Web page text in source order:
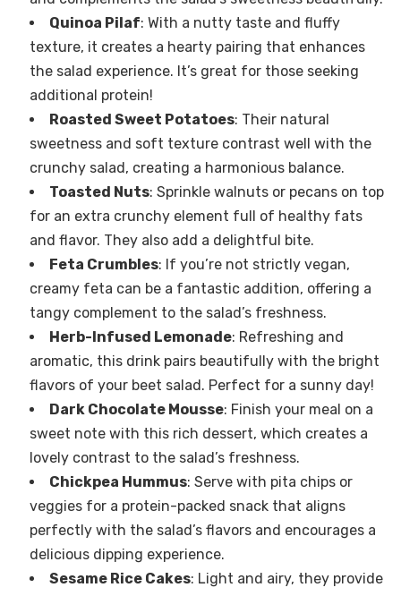
Quinoa Pilaf: With a nutty taste and fluffy
texture, it creates a hearty pairing that enhances
the salad experience. It’s great for those seeking
additional protein!
Roasted Sweet Potatoes: Their natural
sweetness and soft texture contrast well with the
crunchy salad, creating a harmonious balance.
Toasted Nuts: Sprinkle walnuts or pecans on top
for an extra crunchy element full of healthy fats
and flavor. They also add a delightful bite.
Feta Crumbles: If you’re not strictly vegan,
creamy feta can be a fantastic addition, offering a
tangy complement to the salad’s freshness.
Herb-Infused Lemonade: Refreshing and
aromatic, this drink pairs beautifully with the bright
flavors of your beet salad. Perfect for a sunny day!
Dark Chocolate Mousse: Finish your meal on a
sweet note with this rich dessert, which creates a
lovely contrast to the salad’s freshness.
Chickpea Hummus: Serve with pita chips or
veggies for a protein-packed snack that aligns
perfectly with the salad’s flavors and encourages a
delicious dipping experience.
Sesame Rice Cakes: Light and airy, they provide